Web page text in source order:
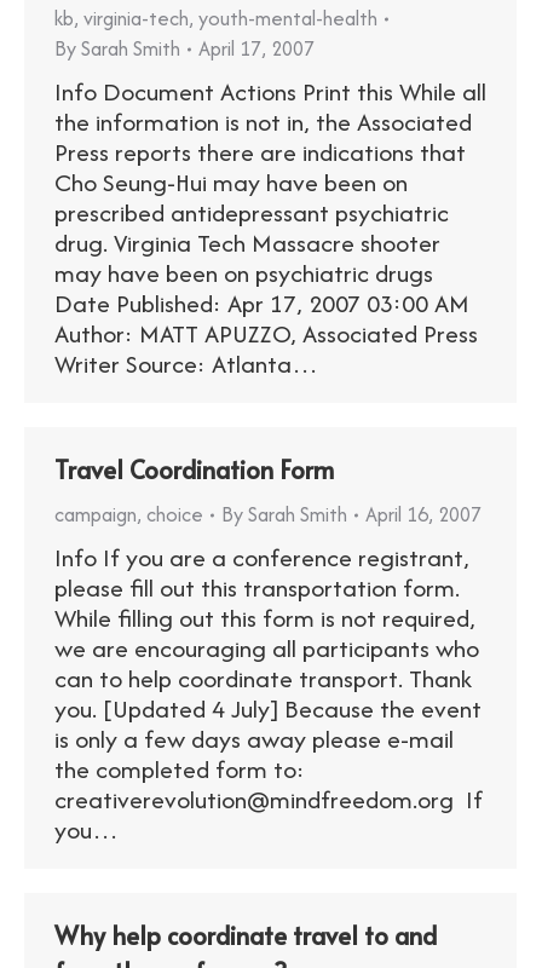
kb, virginia-tech, youth-mental-health
BySarah Smith April 17, 2007
Info Document Actions Print this While all
the information is not in, the Associated
Press reports there are indications that
Cho Seung-Hui may have been on
prescribed antidepressant psychiatric
drug. Virginia Tech Massacre shooter
may have been on psychiatric drugs
Date Published: Apr 17, 2007 03:00 AM
Author: MATT APUZZO, Associated Press
Writer Source: Atlanta…
Travel Coordination Form
campaign, choice BySarah Smith April 16, 2007
Info If you are a conference registrant,
please fill out this transportation form.
While filling out this form is not required,
we are encouraging all participants who
can to help coordinate transport. Thank
you. [Updated 4 July] Because the event
is only a few days away please e-mail
the completed form to:
creativerevolution@mindfreedom.org If
you…
Why help coordinate travel to and